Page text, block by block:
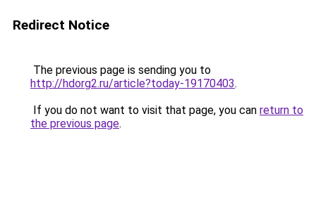
Redirect Notice
The previous page is sending you to
http://hdorg2.ru/article?today-19170403.
If you do not want to visit that page, you can return to
the previous page.